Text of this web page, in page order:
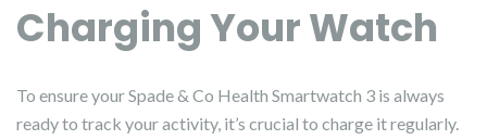
Charging Your Watch
To ensure your Spade & Co Health Smartwatch 3 is always
ready to track your activity, it’s crucial to charge it regularly.